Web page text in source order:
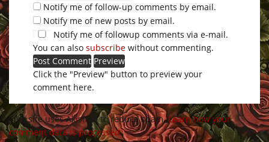
Notify me of follow-up comments by email.
Notify me of new posts by email.
Notify me of followup comments via e-mail.
You can also subscribe without commenting.
Click the "Preview" button to preview your
comment here.
This site uses Akismet to reduce spam.Learn how your
comment data is processed.